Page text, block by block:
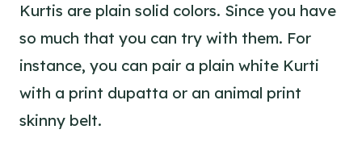
Kurtis are plain solid colors. Since you have
so much that you can try with them. For
instance, you can pair a plain white Kurti
with a print dupatta or an animal print
skinny belt.